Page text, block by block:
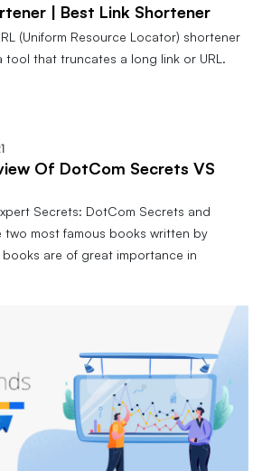
| Best Link Shortener
(Uniform Resource Locator) shortener
tool that truncates a long link or URL.
Of DotCom Secrets VS
Secrets: DotCom Secrets and
two most famous books written by
books are of great importance in